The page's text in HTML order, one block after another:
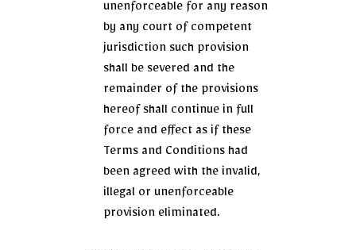
unenforceable for any reason
by any court of competent
jurisdiction such provision
shall be severed and the
remainder of the provisions
hereof shall continue in full
force and effect as if these
Terms and Conditions had
been agreed with the invalid,
illegal or unenforceable
provision eliminated.